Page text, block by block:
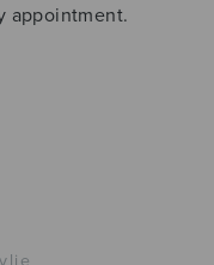
appointment.